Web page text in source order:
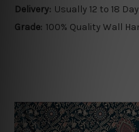
Delivery: Usually 12 to 18
Grade: 100% Quality Wall